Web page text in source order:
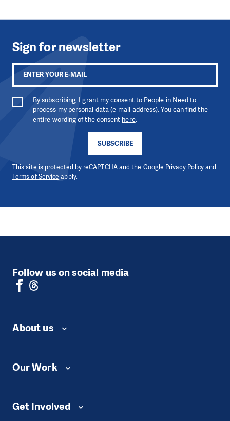
Sign for newsletter
SUBSCRIBE
By subscribing, I grant my consent to People in Need to
process my personal data (e-mail address). You can find the
entire wording of the consent here.
This site is protected by reCAPTCHA and the Google Privacy Policyand
Terms of Service apply.
Follow us on social media
About us
Our Work
Get Involved